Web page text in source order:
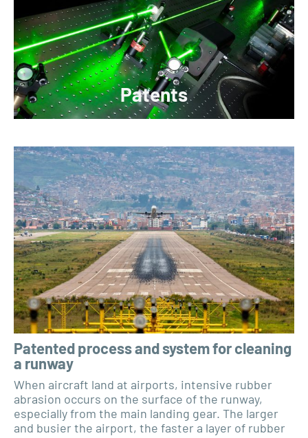
Patents
Patented process and system for cleaning
a runway
When aircraft land at airports, intensive rubber
abrasion occurs on the surface of the runway,
especially from the main landing gear. The larger
and busier the airport, the faster a layer of rubber